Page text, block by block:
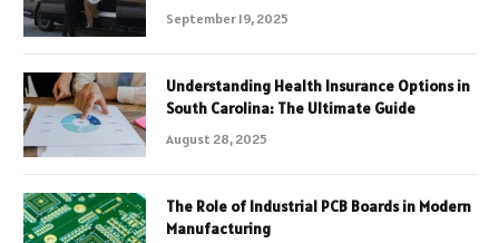
September 19, 2025
Understanding Health Insurance Options in
South Carolina: The Ultimate Guide
August 28, 2025
The Role of Industrial PCB Boards in Modern
Manufacturing